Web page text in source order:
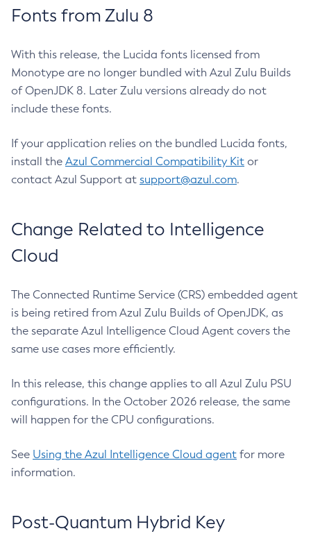
Fonts from Zulu 8
With this release, the Lucida fonts licensed from
Monotype are no longer bundled with Azul Zulu Builds
of OpenJDK 8. Later Zulu versions already do not
include these fonts.
If your application relies on the bundled Lucida fonts,
install the Azul Commercial Compatibility Kit or
contact Azul Support at support@azul.com.
Change Related to Intelligence
Cloud
The Connected Runtime Service (CRS) embedded agent
is being retired from Azul Zulu Builds of OpenJDK, as
the separate Azul Intelligence Cloud Agent covers the
same use cases more efficiently.
In this release, this change applies to all Azul Zulu PSU
configurations. In the October 2026 release, the same
will happen for the CPU configurations.
See Using the Azul Intelligence Cloud agent for more
information.
Post-Quantum Hybrid Key